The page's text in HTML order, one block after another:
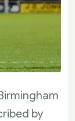
by